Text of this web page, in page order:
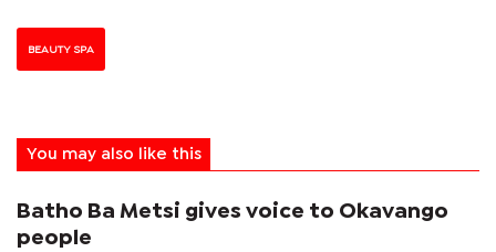
BEAUTY SPA
You may also like this
Batho Ba Metsi gives voice to Okavango
people